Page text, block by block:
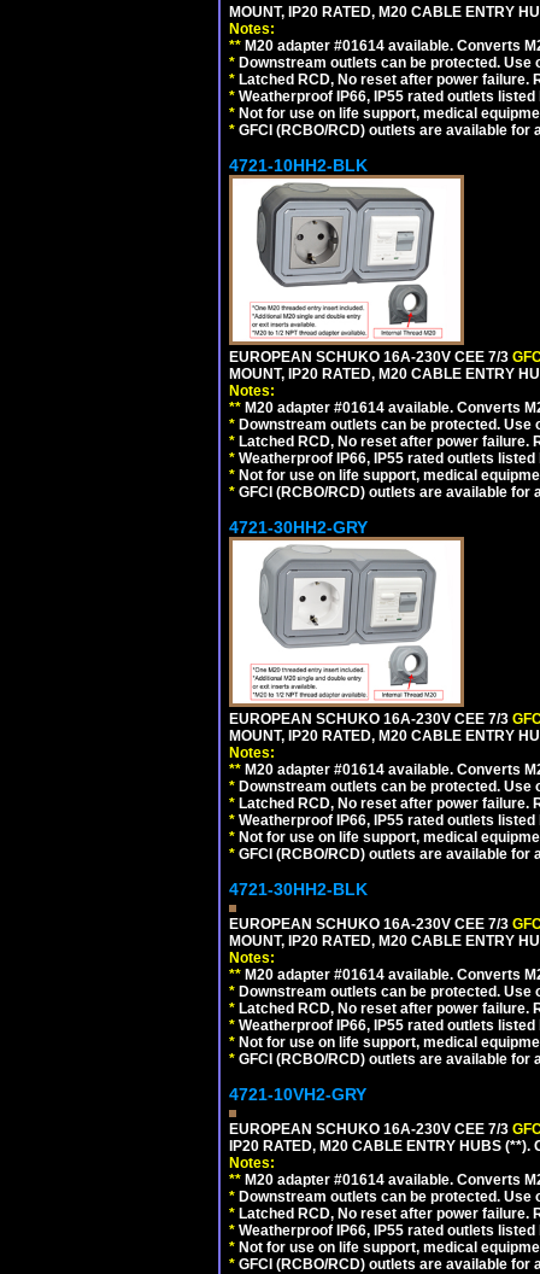
MOUNT, IP20 RATED, M20 CABLE ENTRY
Notes:
** M20 adapter #01614 available. Converts
* Downstream outlets can be protected.
* Latched RCD, No reset after power
* Weatherproof IP66, IP55 rated outlets
* Not for use on life support, medical
* GFCI (RCBO/RCD) outlets are available for
4721-10HH2-BLK
EUROPEAN SCHUKO 16A-230V CEE 7/3
MOUNT, IP20 RATED, M20 CABLE ENTRY
Notes:
** M20 adapter #01614 available. Converts
* Downstream outlets can be protected.
* Latched RCD, No reset after power
* Weatherproof IP66, IP55 rated outlets
* Not for use on life support, medical
* GFCI (RCBO/RCD) outlets are available for
4721-30HH2-GRY
EUROPEAN SCHUKO 16A-230V CEE 7/3
MOUNT, IP20 RATED, M20 CABLE ENTRY
Notes:
** M20 adapter #01614 available. Converts
* Downstream outlets can be protected.
* Latched RCD, No reset after power
* Weatherproof IP66, IP55 rated outlets
* Not for use on life support, medical
* GFCI (RCBO/RCD) outlets are available for
4721-30HH2-BLK
EUROPEAN SCHUKO 16A-230V CEE 7/3
MOUNT, IP20 RATED, M20 CABLE ENTRY
Notes:
** M20 adapter #01614 available. Converts
* Downstream outlets can be protected.
* Latched RCD, No reset after power
* Weatherproof IP66, IP55 rated outlets
* Not for use on life support, medical
* GFCI (RCBO/RCD) outlets are available for
4721-10VH2-GRY
EUROPEAN SCHUKO 16A-230V CEE 7/3
IP20 RATED, M20 CABLE ENTRY HUBS (**).
Notes:
** M20 adapter #01614 available. Converts
* Downstream outlets can be protected.
* Latched RCD, No reset after power
* Weatherproof IP66, IP55 rated outlets
* Not for use on life support, medical
* GFCI (RCBO/RCD) outlets are available for